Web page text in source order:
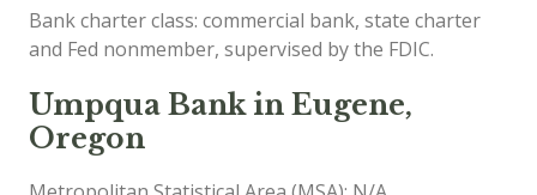
Bank charter class: commercial bank, state charter
and Fed nonmember, supervised by the FDIC.
Umpqua Bank in Eugene,
Oregon